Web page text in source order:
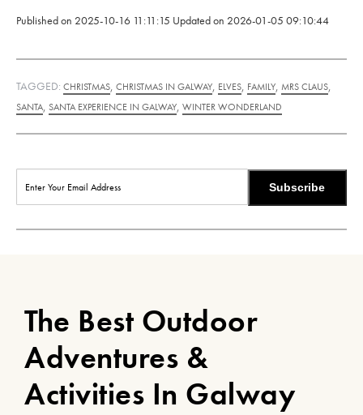
Published on 2025-10-16 11:11:15 Updated on 2026-01-05 09:10:44
TAGGED: CHRISTMAS, CHRISTMAS IN GALWAY, ELVES, FAMILY, MRS CLAUS,
SANTA, SANTA EXPERIENCE IN GALWAY, WINTER WONDERLAND
Subscribe
The Best Outdoor
Adventures &
Activities In Galway